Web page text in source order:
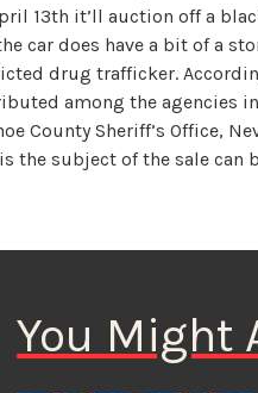
13th it’ll auction off a
car does have a bit of a
drug trafficker.
among the agencies
County Sheriff’s Office,
the subject of the sale can
You Might